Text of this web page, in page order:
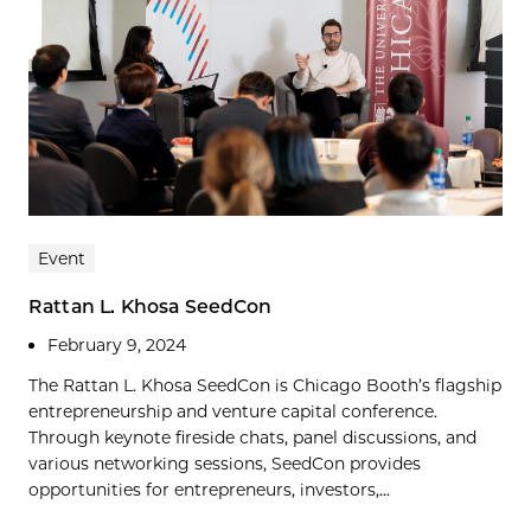
Event
Rattan L. Khosa SeedCon
February 9, 2024
The Rattan L. Khosa SeedCon is Chicago Booth’s flagship
entrepreneurship and venture capital conference.
Through keynote fireside chats, panel discussions, and
various networking sessions, SeedCon provides
opportunities for entrepreneurs, investors,...